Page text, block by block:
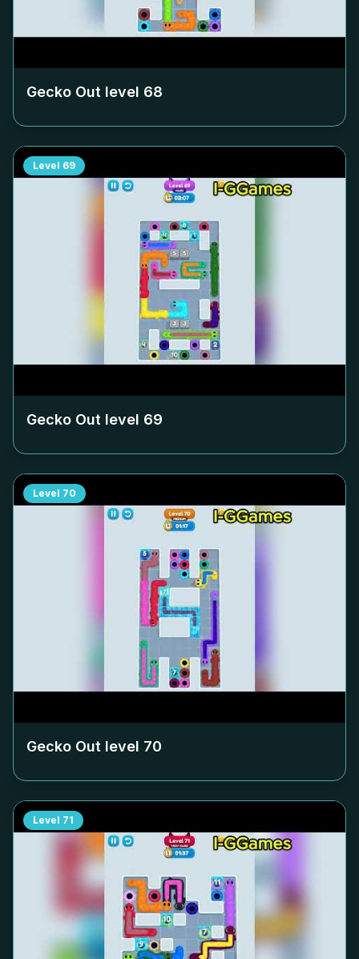
Gecko Out level 68
Level 69
Gecko Out level 69
Level 70
Gecko Out level 70
Level 71